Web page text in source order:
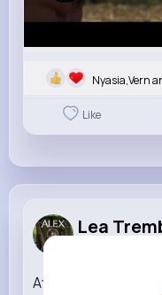
Nyasia,Vern
Like
Lea
Attenborough the